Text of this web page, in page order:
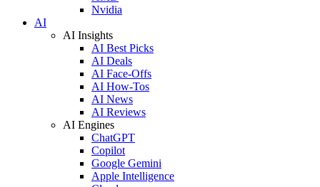
Nvidia
AI
AI Insights
AI Best Picks
AI Deals
AI Face-Offs
AI How-Tos
AI News
AI Reviews
AI Engines
ChatGPT
Copilot
Google Gemini
Apple Intelligence